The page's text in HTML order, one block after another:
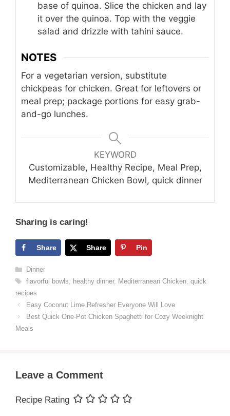
base of quinoa. Slice the chicken and lay
it over the quinoa. Top with the veggie
salad and drizzle with tahini sauce.
NOTES
For a vegetarian version, substitute
chickpeas for chicken. Great for leftovers or
meal prep; package portions for easy grab-
and-go lunches.
KEYWORD
Customizable, Healthy Recipe, Meal Prep,
Mediterranean Chicken Bowl, quick dinner
Sharing is caring!
Share Share Pin
Categories
Dinner
Tags
flavorful bowls, healthy dinner, Mediterranean Chicken, quick
recipes
Easy Coconut Lime Refresher Everyone Will Love
Best Quick One-Pot Chicken Spaghetti for Cozy Weeknight
Meals
Leave a Comment
Recipe Rating